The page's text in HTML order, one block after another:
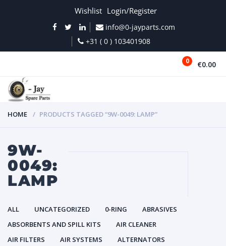
Wishlist Login/Register
info@0-jayparts.com
+31 ( 0 ) 103401908
0 €0.00
HOME PRODUCTS TAGGED “9W-0049: LAMP”
9W-
0049:
LAMP
ALL UNCATEGORIZED 0-RING
ABRASIVES
ABSORBENTS AND SPILL KITS
AIR CLEANER
AIR FILTERS
AIR SYSTEMS
ALTERNATORS